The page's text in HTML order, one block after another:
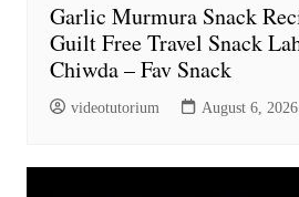
Garlic Murmura Snack
Guilt Free Travel Snack
Chiwda – Fav Snack
videotutorium August 6, 2026